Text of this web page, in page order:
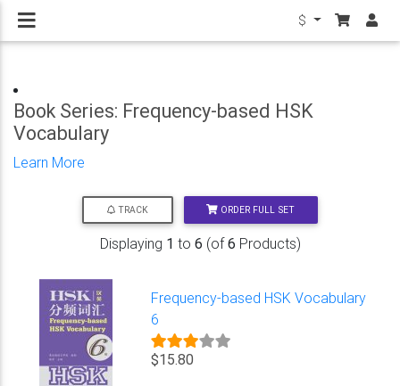
$
Book Series: Frequency-based HSK
Vocabulary
Learn More
TRACK ORDER FULL SET
Displaying 1 to 6 (of6 Products)
Frequency-based HSK Vocabulary
6
$15.80